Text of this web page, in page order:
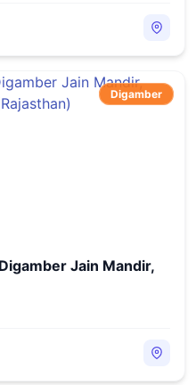
Digamber
Jain Mandir,